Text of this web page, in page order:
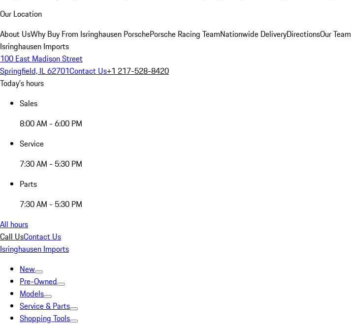
Our Location
About UsWhy Buy From Isringhausen PorschePorsche Racing TeamNationwide DeliveryDirectionsOur Team
Isringhausen Imports
100 East Madison Street
Springfield, IL 62701Contact Us+1 217-528-8420
Today's hours
Sales
8:00 AM - 6:00 PM
Service
7:30 AM - 5:30 PM
Parts
7:30 AM - 5:30 PM
All hours
Call UsContact Us
Isringhausen Imports
New
Pre-Owned
Models
Service & Parts
Shopping Tools